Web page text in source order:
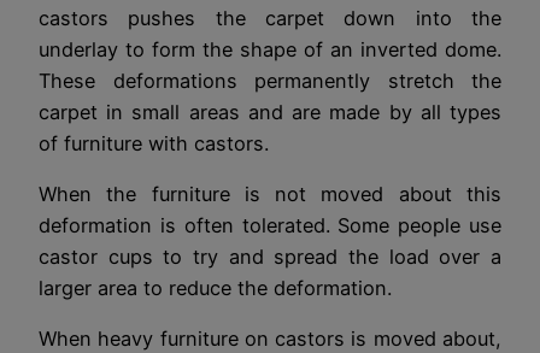
castors pushes the carpet down into the
underlay to form the shape of an inverted dome.
These deformations permanently stretch the
carpet in small areas and are made by all types
of furniture with castors.
When the furniture is not moved about this
deformation is often tolerated. Some people use
castor cups to try and spread the load over a
larger area to reduce the deformation.
When heavy furniture on castors is moved about,